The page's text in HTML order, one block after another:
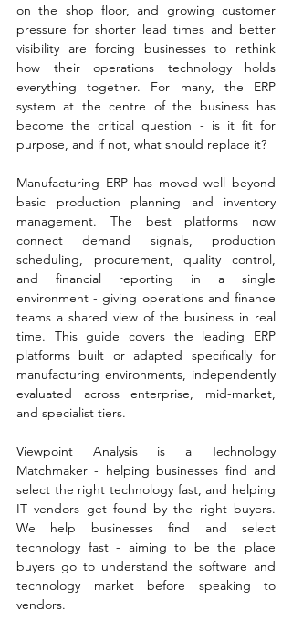
on the shop floor, and growing customer
pressure for shorter lead times and better
visibility are forcing businesses to rethink
how their operations technology holds
everything together. For many, the ERP
system at the centre of the business has
become the critical question - is it fit for
purpose, and if not, what should replace it?
Manufacturing ERP has moved well beyond
basic production planning and inventory
management. The best platforms now
connect demand signals, production
scheduling, procurement, quality control,
and financial reporting in a single
environment - giving operations and finance
teams a shared view of the business in real
time. This guide covers the leading ERP
platforms built or adapted specifically for
manufacturing environments, independently
evaluated across enterprise, mid-market,
and specialist tiers.
Viewpoint Analysis is a Technology
Matchmaker - helping businesses find and
select the right technology fast, and helping
IT vendors get found by the right buyers.
We help businesses find and select
technology fast - aiming to be the place
buyers go to understand the software and
technology market before speaking to
vendors.